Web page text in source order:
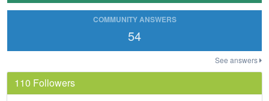
COMMUNITY ANSWERS
54
See answers
110 Followers